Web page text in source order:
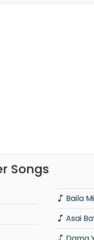
Songs
Baila